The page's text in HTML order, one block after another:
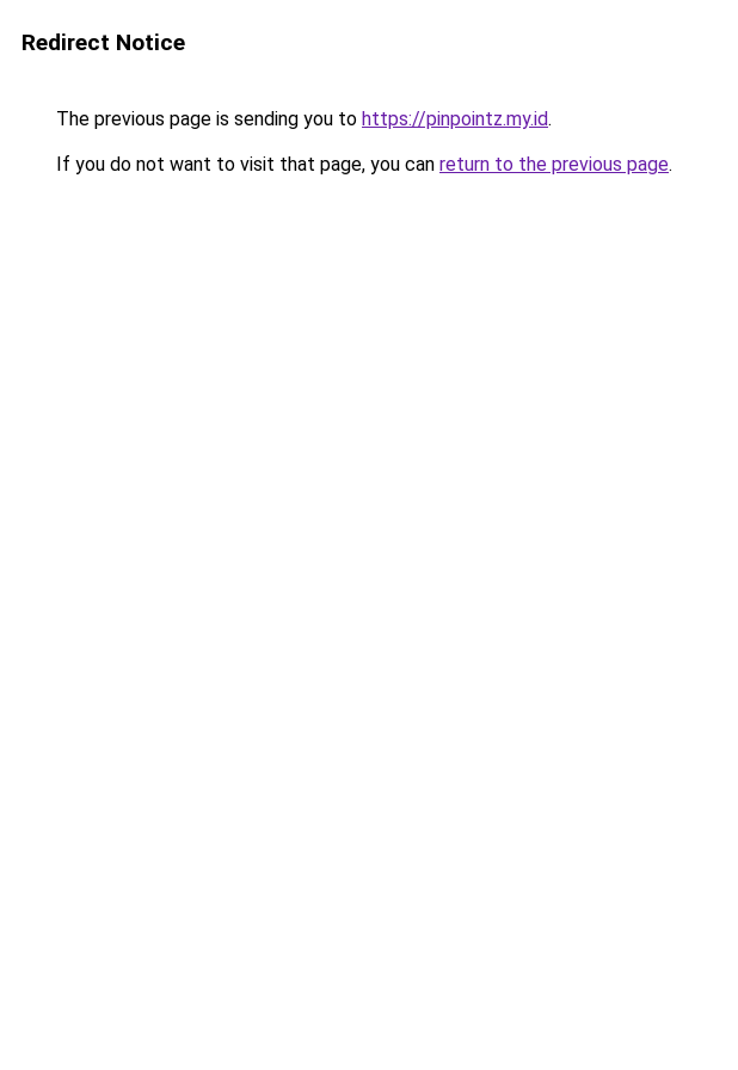
Redirect Notice
The previous page is sending you to https://pinpointz.my.id.
If you do not want to visit that page, you can return to the previous page.